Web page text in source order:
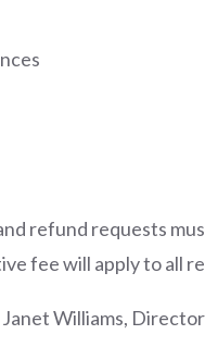
refund requests
fee will apply to all
Williams,